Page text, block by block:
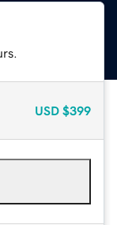
USD $399